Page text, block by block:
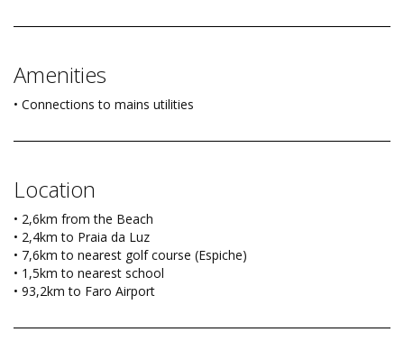
Amenities
• Connections to mains utilities
Location
• 2,6km from the Beach
• 2,4km to Praia da Luz
• 7,6km to nearest golf course (Espiche)
• 1,5km to nearest school
• 93,2km to Faro Airport